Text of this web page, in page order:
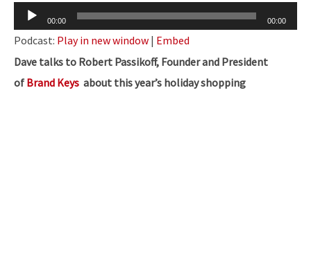
Audio
Player
00:00 00:00
Podcast: Play in new window | Embed
Dave talks to Robert Passikoff, Founder and President
of Brand Keys about this year’s holiday shopping